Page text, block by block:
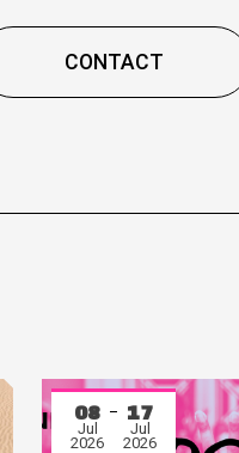
CONTACT
08
Jul
2026
17
Jul
2026